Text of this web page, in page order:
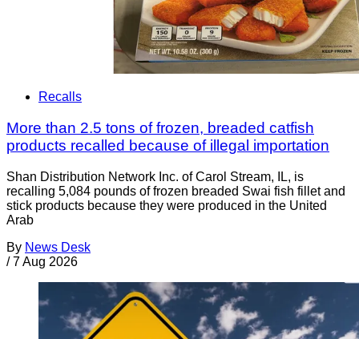
Recalls
More than 2.5 tons of frozen, breaded catfish
products recalled because of illegal importation
Shan Distribution Network Inc. of Carol Stream, IL, is
recalling 5,084 pounds of frozen breaded Swai fish fillet and
stick products because they were produced in the United
Arab
By News Desk
/ 7 Aug 2026